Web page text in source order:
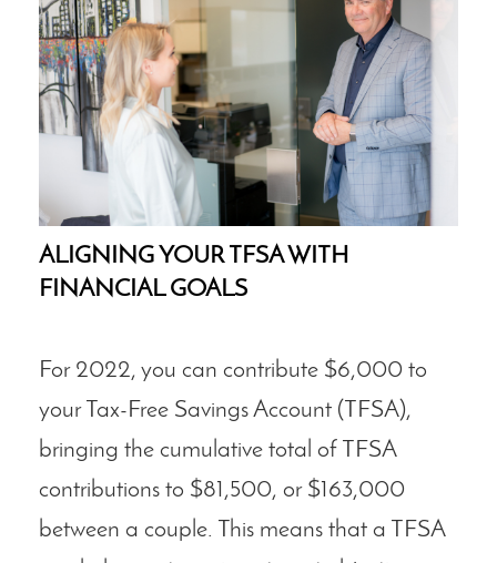
ALIGNING YOUR TFSA WITH
FINANCIAL GOALS
For 2022, you can contribute $6,000 to
your Tax-Free Savings Account (TFSA),
bringing the cumulative total of TFSA
contributions to $81,500, or $163,000
between a couple. This means that a TFSA